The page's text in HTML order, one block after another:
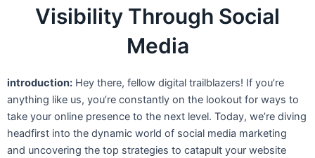
Visibility Through Social
Media
introduction: Hey there, fellow digital trailblazers! If you’re
anything like us, you’re constantly on the lookout for ways to
take your online presence to the next level. Today, we’re diving
headfirst into the dynamic world of social media marketing
and uncovering the top strategies to catapult your website